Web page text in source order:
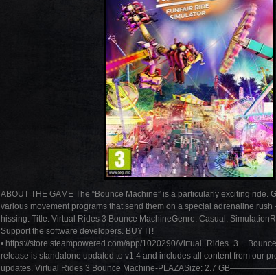
ABOUT THE GAME The “Bounce Machine” is a particularly exciting ride.
various movement programs that send them on a special adrenaline
hissing. Title: Virtual Rides 3 Bounce MachineGenre: Casual,
Support the software developers. BUY IT!
• https://store.steampowered.com/app/1020290/
release is standalone updated to v1.4 and includes all content from our
updates. Virtual Rides 3 Bounce Machine-PLAZASize: 2.7